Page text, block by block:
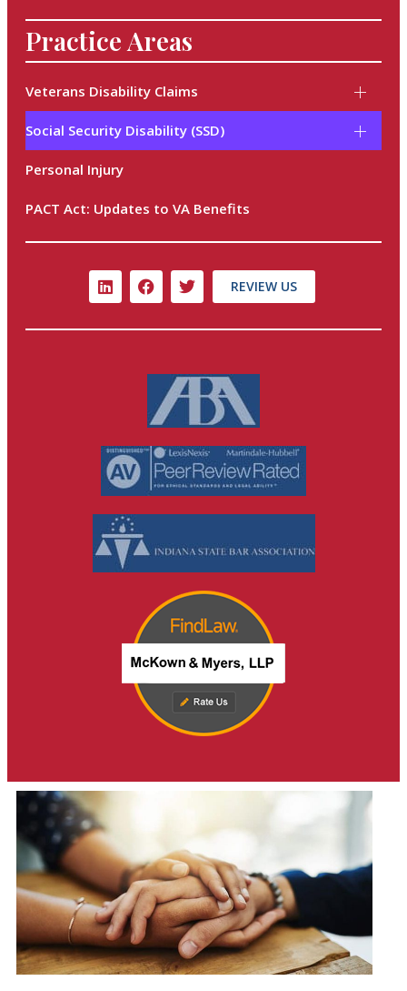
Practice Areas
Veterans Disability Claims
Social Security Disability (SSD)
Personal Injury
PACT Act: Updates to VA Benefits
REVIEW US